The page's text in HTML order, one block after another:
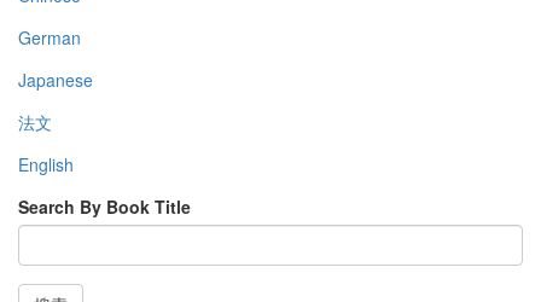
German
Japanese
法文
English
Search By Book Title